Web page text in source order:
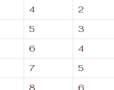
4 2
5 3
6 4
7 5
8 6